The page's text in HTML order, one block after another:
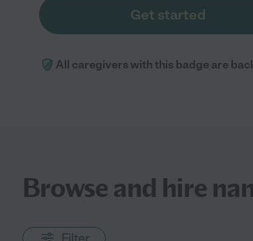
Get started
All caregivers with this badge are
Browse and hire